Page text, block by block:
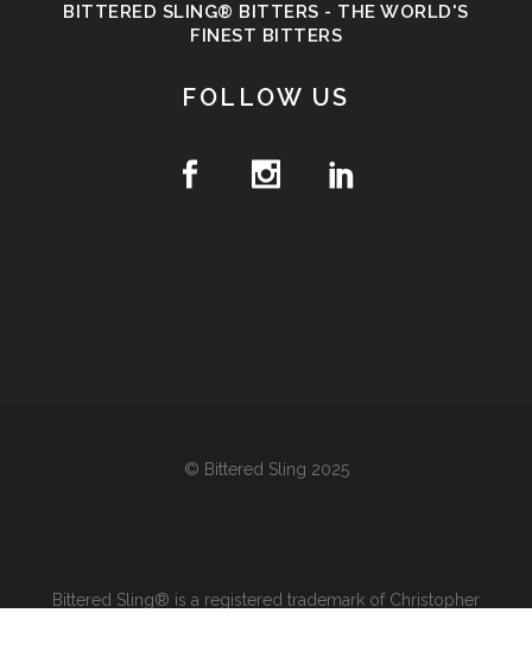
BITTERED SLING® BITTERS - THE WORLD'S
FINEST BITTERS
FOLLOW US
© Bittered Sling 2025
Bittered Sling® is a registered trademark of Christopher